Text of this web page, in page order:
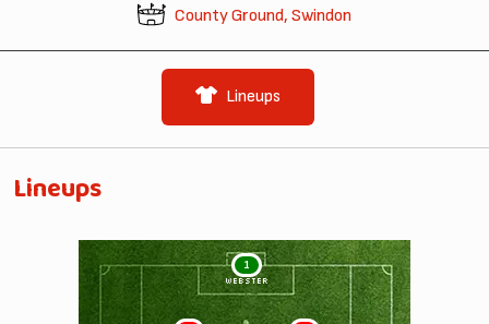
County Ground, Swindon
Lineups
Lineups
1
WEBSTER